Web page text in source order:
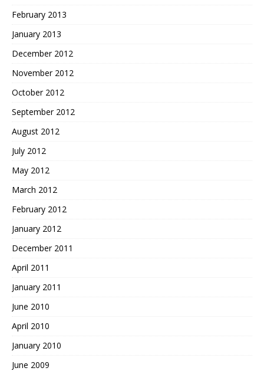
February 2013
January 2013
December 2012
November 2012
October 2012
September 2012
August 2012
July 2012
May 2012
March 2012
February 2012
January 2012
December 2011
April 2011
January 2011
June 2010
April 2010
January 2010
June 2009